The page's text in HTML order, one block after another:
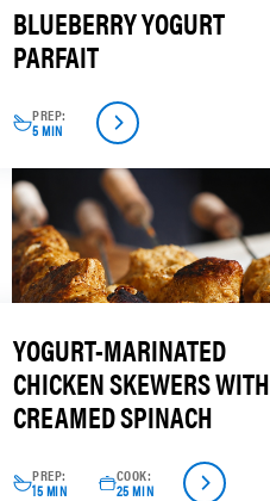
BLUEBERRY YOGURT
PARFAIT
PREP:
5 MIN
YOGURT-MARINATED
CHICKEN SKEWERS WITH
CREAMED SPINACH
PREP:
15 MIN
COOK:
25 MIN